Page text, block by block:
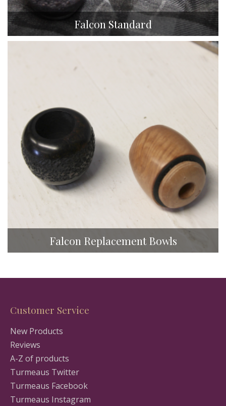
Falcon Standard
Falcon Replacement Bowls
Customer Service
New Products
Reviews
A-Z of products
Turmeaus Twitter
Turmeaus Facebook
Turmeaus Instagram